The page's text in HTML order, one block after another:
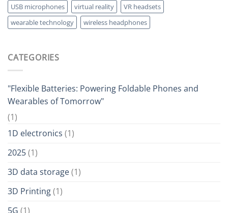
USB microphones
virtual reality
VR headsets
wearable technology
wireless headphones
CATEGORIES
"Flexible Batteries: Powering Foldable Phones and
Wearables of Tomorrow"
(1)
1D electronics (1)
2025(1)
3D data storage(1)
3D Printing(1)
5G (1)